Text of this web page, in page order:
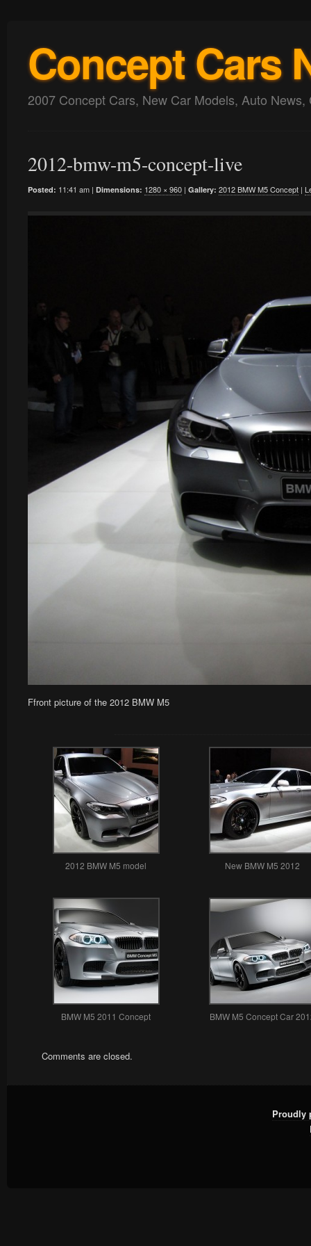
Concept Cars
2007 Concept Cars, New Car Models, Auto News,
2012-bmw-m5-concept-live
Posted: 11:41 am | Dimensions: 1280 × 960 | Gallery: 2012 BMW M5 Concept |
Ffront picture of the 2012 BMW M5
2012 BMW M5 model New BMW M5 2012
BMW M5 2011 Concept BMW M5 Concept Car
Comments are closed.
Proudly